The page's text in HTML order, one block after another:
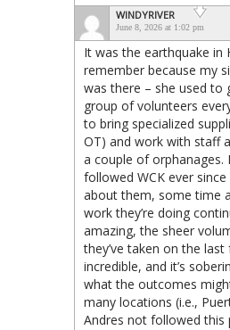
WINDYRIVER
June 8, 2026 at 1:02 pm
It was the earthquake in
remember because my
was there – she used to
group of volunteers
to bring specialized
OT) and work with staff
a couple of orphanages.
followed WCK ever
about them, some time
work they’re doing
amazing, the sheer
they’ve taken on the last
incredible, and it’s
what the outcomes
many locations (i.e.,
Andres not followed this